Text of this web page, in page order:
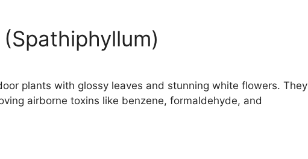
plants with glossy leaves and stunning white flowers. They
airborne toxins like benzene, formaldehyde, and